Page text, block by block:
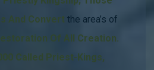
And Convert the area’s of
Of All Creation.
Called Priest-Kings,